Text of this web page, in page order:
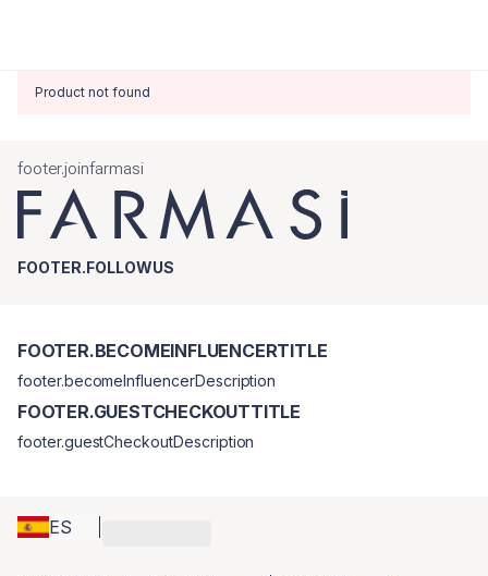
Product not found
footer.joinfarmasi
FOOTER.FOLLOWUS
ES
FOOTER.BECOMEINFLUENCERTITLE
footer.becomeInfluencerDescription
FOOTER.GUESTCHECKOUTTITLE
footer.guestCheckoutDescription